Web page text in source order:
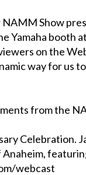
Show
Yamaha
on the
way for us
from the
Celebration.
webcast